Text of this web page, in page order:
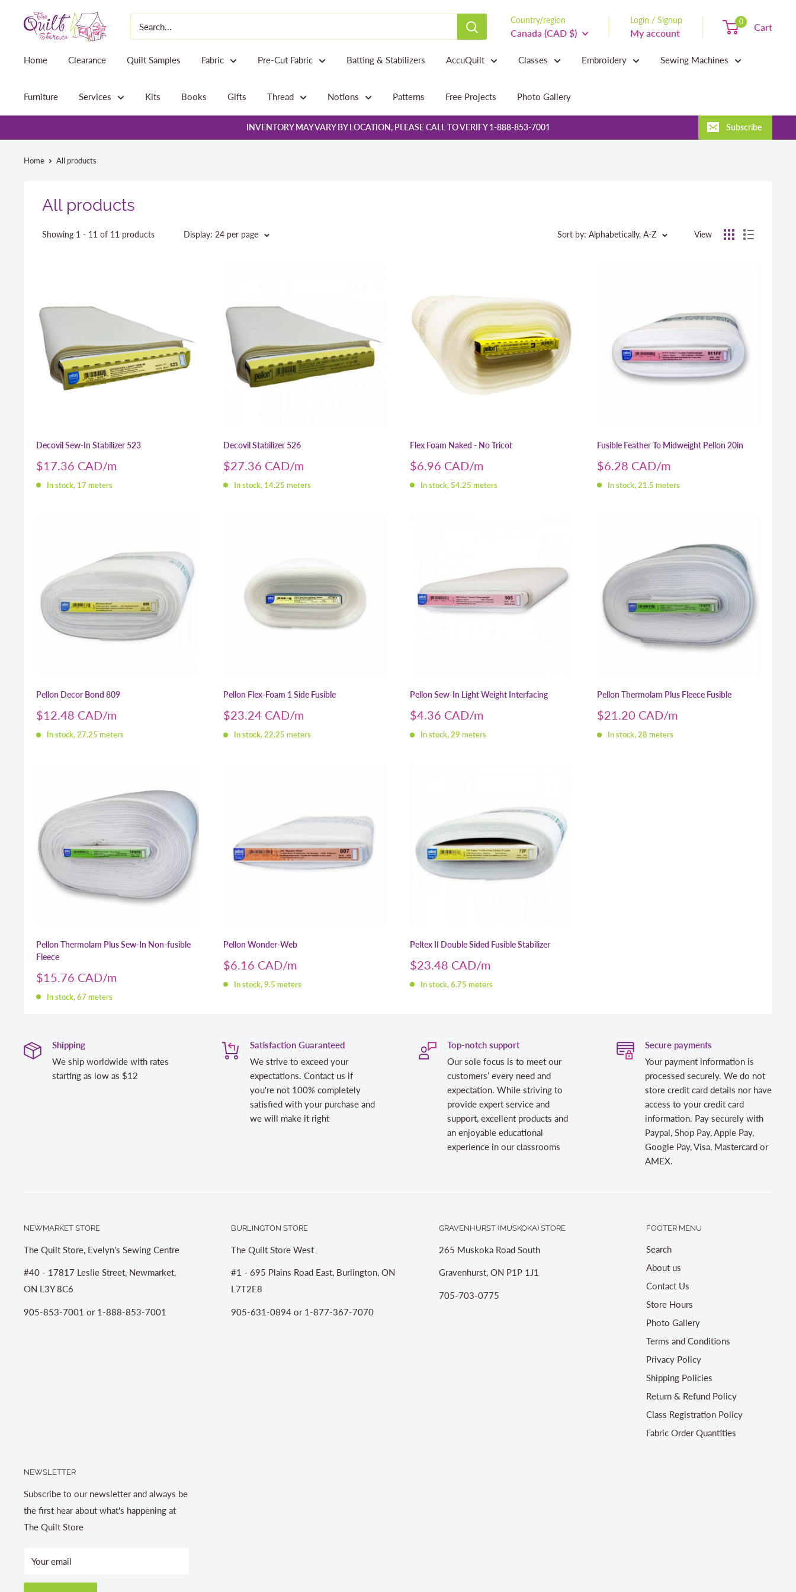
The
Quilt
Country/region
Canada (CAD $)
Login / Signup
My account
0 Cart
Home Clearance Quilt Samples Fabric Pre-Cut Fabric Batting & Stabilizers AccuQuilt Classes Embroidery Sewing Machines
Furniture Services Kits Books Gifts Thread Notions Patterns Free Projects Photo Gallery
INVENTORY MAY VARY BY LOCATION, PLEASE CALL TO VERIFY 1-888-853-7001 Subscribe
Home All products
All products
Showing 1 - 11 of 11 products Display: 24 per page Sort by: Alphabetically, A-Z View
Decovil Sew-In Stabilizer 523
Sale
$17.36 CAD
In stock, 17 meters
Decovil Stabilizer 526
Sale
$27.36 CAD
In stock, 14.25 meters
Flex Foam Naked - No Tricot
Sale
$6.96 CAD
In stock, 54.25 meters
Fusible Feather To Midweight Pellon 20in
Sale
$6.28 CAD
In stock, 21.5 meters
Pellon Decor Bond 809
Sale
$12.48 CAD
In stock, 27.25 meters
Pellon Flex-Foam 1 Side Fusible
Sale
$23.24 CAD
In stock, 22.25 meters
Pellon Sew-In Light Weight Interfacing
Sale
$4.36 CAD
In stock, 29 meters
Pellon Thermolam Plus Fleece Fusible
Sale
$21.20 CAD
In stock, 28 meters
Pellon Thermolam Plus Sew-In Non-fusible
Fleece
Sale
$15.76 CAD
In stock, 67 meters
Pellon Wonder-Web
Sale
$6.16 CAD
In stock, 9.5 meters
Peltex II Double Sided Fusible Stabilizer
Sale
$23.48 CAD
In stock, 6.75 meters
Shipping
We ship worldwide with rates
starting as low as $12
Satisfaction Guaranteed
We strive to exceed your
expectations. Contact us if
you're not 100% completely
satisfied with your purchase and
we will make it right
Top-notch support
Our sole focus is to meet our
customers’ every need and
expectation. While striving to
provide expert service and
support, excellent products and
an enjoyable educational
experience in our classrooms
Secure payments
Your payment information is
processed securely. We do not
store credit card details nor have
access to your credit card
information. Pay securely with
Paypal, Shop Pay, Apple Pay,
Google Pay, Visa, Mastercard or
AMEX.
NEWMARKET STORE
The Quilt Store, Evelyn's Sewing Centre
#40 - 17817 Leslie Street, Newmarket,
ON L3Y 8C6
905-853-7001 or 1-888-853-7001
BURLINGTON STORE
The Quilt Store West
#1 - 695 Plains Road East, Burlington, ON
L7T2E8
905-631-0894 or 1-877-367-7070
GRAVENHURST (MUSKOKA) STORE
265 Muskoka Road South
Gravenhurst, ON P1P 1J1
705-703-0775
FOOTER MENU
Search
About us
Contact Us
Store Hours
Photo Gallery
Terms and Conditions
Privacy Policy
Shipping Policies
Return & Refund Policy
Class Registration Policy
Fabric Order Quantities
NEWSLETTER
Subscribe to our newsletter and always be
the first hear about what's happening at
The Quilt Store
Your email